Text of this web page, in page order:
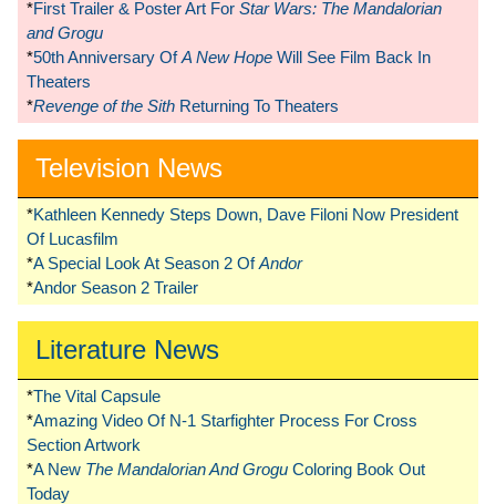
*First Trailer & Poster Art For Star Wars: The Mandalorian
and Grogu
*50th Anniversary OfA New Hope Will See Film Back In
Theaters
*Revenge of the Sith Returning To Theaters
Television News
*Kathleen Kennedy Steps Down, Dave Filoni Now President
Of Lucasfilm
*A Special Look At Season 2 OfAndor
*Andor Season 2 Trailer
Literature News
*The Vital Capsule
*Amazing Video Of N-1 Starfighter Process For Cross
Section Artwork
*A New The Mandalorian And Grogu Coloring Book Out
Today